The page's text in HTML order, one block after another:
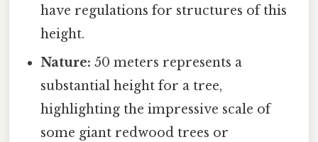
have regulations for structures of this
height.
Nature: 50 meters represents a
substantial height for a tree,
highlighting the impressive scale of
some giant redwood trees or